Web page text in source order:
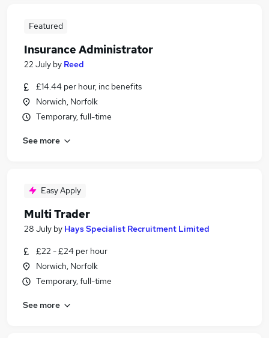
Featured
Insurance Administrator
22 July by Reed
£14.44 per hour, inc benefits
Norwich, Norfolk
Temporary, full-time
See more
Easy Apply
Multi Trader
28 July by Hays Specialist Recruitment Limited
£22 - £24 per hour
Norwich, Norfolk
Temporary, full-time
See more